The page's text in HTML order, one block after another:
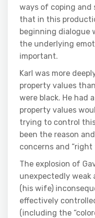
ways of coping and
that in this
beginning dialogue
the underlying
important.
Karl was more
property values
were black. He had
property values
trying to control
been the reason
concerns and “right
The explosion of
unexpectedly weak
(his wife)
effectively
(including the